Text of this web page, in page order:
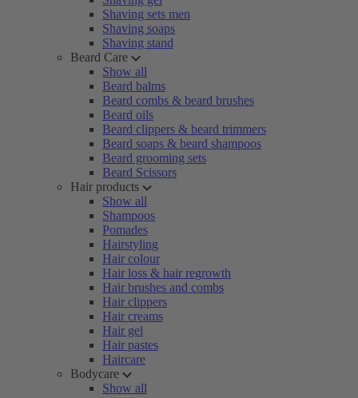
Shaving sets men
Shaving soaps
Shaving stand
Beard Care
Show all
Beard balms
Beard combs & beard brushes
Beard oils
Beard clippers & beard trimmers
Beard soaps & beard shampoos
Beard grooming sets
Beard Scissors
Hair products
Show all
Shampoos
Pomades
Hairstyling
Hair colour
Hair loss & hair regrowth
Hair brushes and combs
Hair clippers
Hair creams
Hair gel
Hair pastes
Haircare
Bodycare
Show all